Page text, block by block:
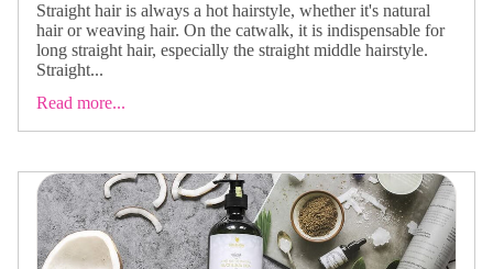
Straight hair is always a hot hairstyle, whether it's natural
hair or weaving hair. On the catwalk, it is indispensable for
long straight hair, especially the straight middle hairstyle.
Straight...
Read more...